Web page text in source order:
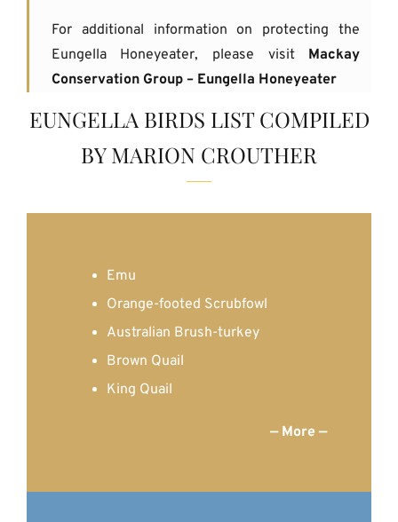
For additional information on protecting the
Eungella Honeyeater, please visit Mackay
Conservation Group – Eungella Honeyeater
EUNGELLA BIRDS LIST COMPILED
BY MARION CROUTHER
Emu
Orange-footed Scrubfowl
Australian Brush-turkey
Brown Quail
King Quail
— More —